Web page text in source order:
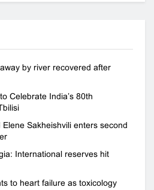
by river recovered after
Celebrate India’s 80th
Sakheishvili enters second
International reserves hit
to heart failure as toxicology